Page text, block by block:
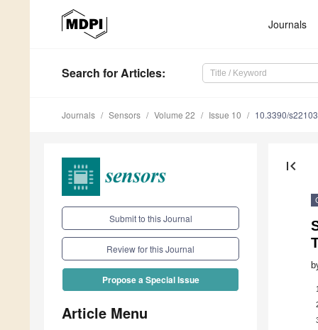
Journals
Search for Articles:
Journals Sensors Volume 22 Issue 10 10.3390/
Submit to this Journal
Review for this Journal
Propose a Special Issue
Article Menu
first_page
1